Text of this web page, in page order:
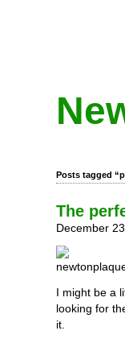
Posts tagged
The
December
I might be a
looking for
it.